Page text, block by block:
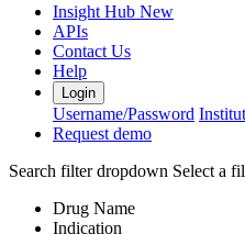
Insight Hub New
APIs
Contact Us
Help
Login
Username/Password
Request demo
Search filter dropdown Select a
Drug Name
Indication